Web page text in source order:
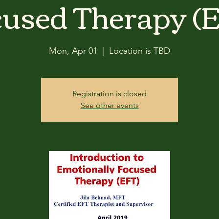
Therapy
Mon, Apr 01
  |
Location is TBD
Registration is closed
See other events